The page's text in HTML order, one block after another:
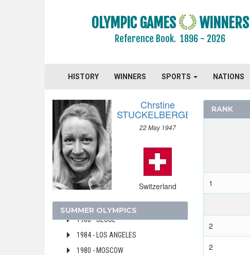
OLYMPIC GAMES WINNERS
Reference Book.1896 - 2026
HISTORY WINNERS SPORTS NATIONS
Chrstine
STUCKELBERGER
22 May 1947
Switzerland
SUMMER OLYMPICS
2024 - PARIS
2016 - RIO DE JANEIRO
2012 - LONDON
2008 - BEIJING
2004 - ATHENS
2000 - SYDNEY
1996 - ATLANTA
1992 - BARCELONA
1988 - SEOUL
1984 - LOS ANGELES
1980 - MOSCOW
RANK
1
2
2